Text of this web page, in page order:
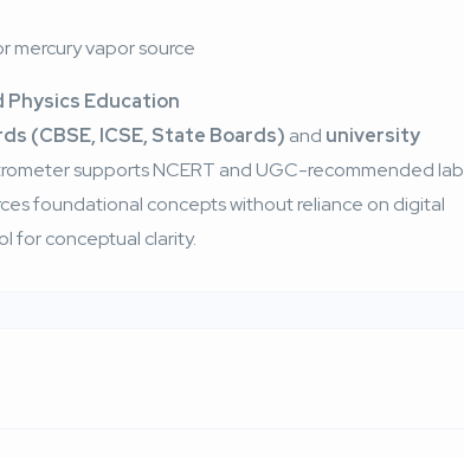
mercury vapor source
Education
(CBSE, ICSE, State Boards) and university
supports NCERT and UGC-recommended lab
foundational concepts without reliance on digital
for conceptual clarity.